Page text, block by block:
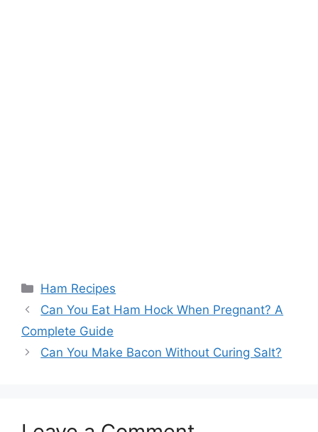
Categories
Ham Recipes
Post
navigation
Can You Eat Ham Hock When Pregnant? A
Complete Guide
Can You Make Bacon Without Curing Salt?